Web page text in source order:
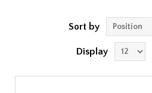
Sort by
Display